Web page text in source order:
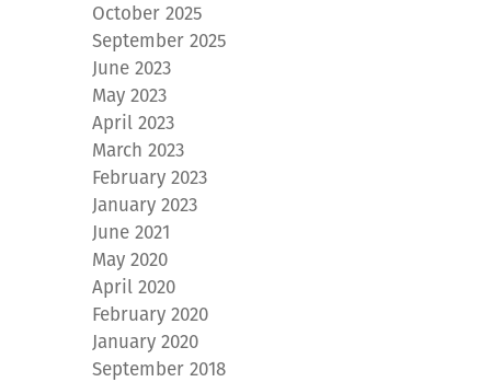
October 2025
September 2025
June 2023
May 2023
April 2023
March 2023
February 2023
January 2023
June 2021
May 2020
April 2020
February 2020
January 2020
September 2018